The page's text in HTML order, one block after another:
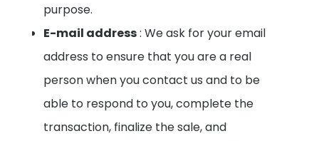
purpose.
E-mail address: We ask for your email
address to ensure that you are a real
person when you contact us and to be
able to respond to you, complete the
transaction, finalize the sale, and